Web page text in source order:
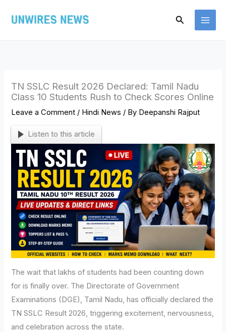
Search
TN SSLC Result 2026 Declared: Tamil Nadu
Class 10 Students Rush to Check Scores Online
Leave a Comment / Hindi News / By Deepanshi Rajput
Listen to this article
The wait that lakhs of students had been counting down
for is finally over. The Directorate of Government
Examinations (DGE), Tamil Nadu, has officially declared the
TN SSLC Result 2026, triggering excitement, nervousness,
and celebration across the state.